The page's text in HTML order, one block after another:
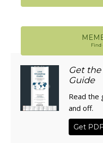
Get
Guide
Read the
and off.
Get